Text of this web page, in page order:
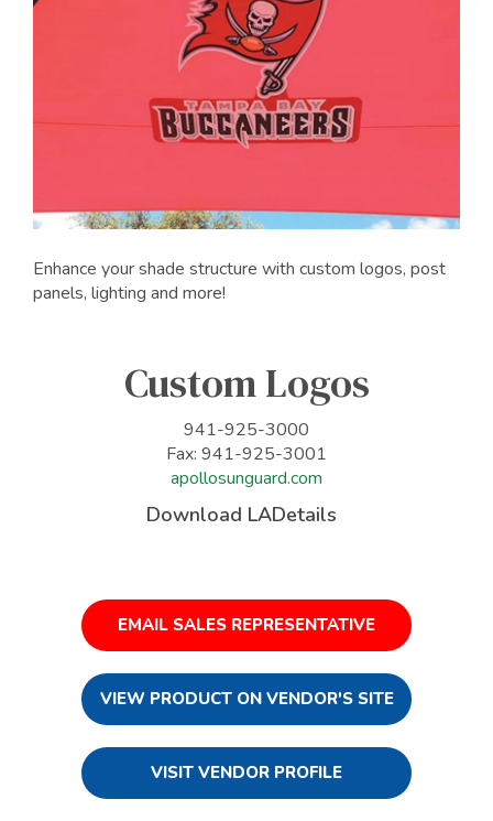
Enhance your shade structure with custom logos, post
panels, lighting and more!
Custom Logos
941-925-3000
Fax: 941-925-3001
apollosunguard.com
Download LADetails
EMAIL SALES REPRESENTATIVE
VIEW PRODUCT ON VENDOR'S SITE
VISIT VENDOR PROFILE